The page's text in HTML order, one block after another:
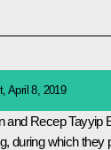
April 8, 2019
and Recep Tayyip
during which they